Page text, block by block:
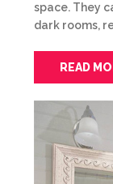
space. They
dark rooms,
READ